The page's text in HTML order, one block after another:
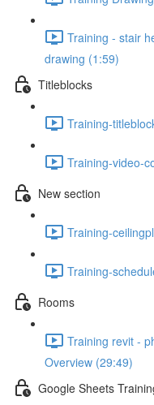
Training - stair
drawing (1:59)
Titleblocks
Training-
Training-video-
New section
Training-
Training-
Rooms
Training revit -
Overview (29:49)
Google Sheets